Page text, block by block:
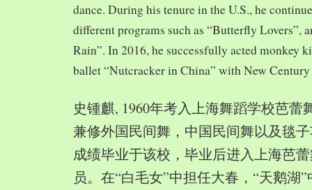
dance. During his tenure in the U.S., he
different programs such as “Butterfly Lovers”,
Rain”. In 2016, he successfully acted monkey
ballet “Nutcracker in China” with New
史锺麒, 1960年考入上海舞蹈学校芭蕾
兼修外国民间舞，中国民间舞以及毯
成绩毕业于该校，毕业后进入上海芭
员。在“白毛女”中担任大春，“天鹅湖